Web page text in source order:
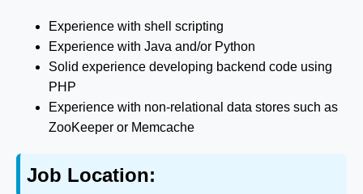
Experience with shell scripting
Experience with Java and/or Python
Solid experience developing backend code using
PHP
Experience with non-relational data stores such as
ZooKeeper or Memcache
Job Location: